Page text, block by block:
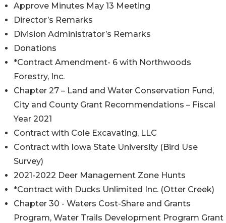
Approve Minutes May 13 Meeting
Director’s Remarks
Division Administrator’s Remarks
Donations
*Contract Amendment- 6 with Northwoods
Forestry, Inc.
Chapter 27 – Land and Water Conservation Fund,
City and County Grant Recommendations – Fiscal
Year 2021
Contract with Cole Excavating, LLC
Contract with Iowa State University (Bird Use
Survey)
2021-2022 Deer Management Zone Hunts
*Contract with Ducks Unlimited Inc. (Otter Creek)
Chapter 30 - Waters Cost-Share and Grants
Program, Water Trails Development Program Grant